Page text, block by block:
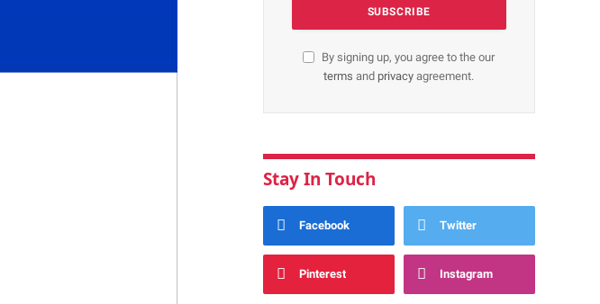
By signing up, you agree to the our
terms and privacyagreement.
Stay In Touch
Facebook Twitter
Pinterest Instagram